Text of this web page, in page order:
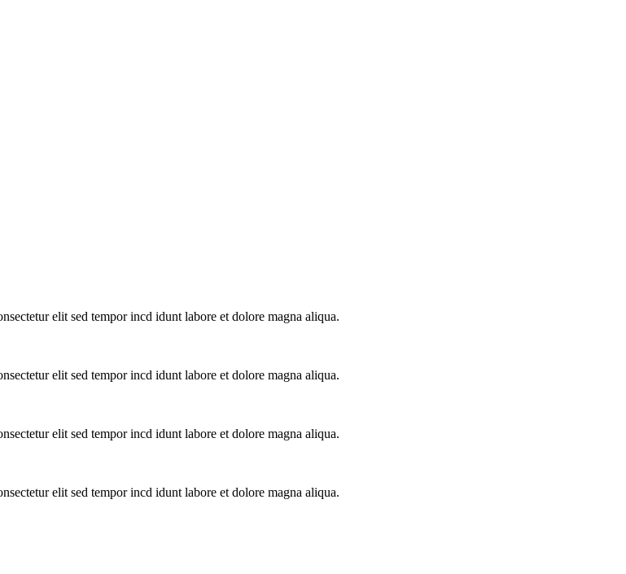
elit sed tempor incd idunt labore et dolore magna aliqua.
elit sed tempor incd idunt labore et dolore magna aliqua.
elit sed tempor incd idunt labore et dolore magna aliqua.
elit sed tempor incd idunt labore et dolore magna aliqua.